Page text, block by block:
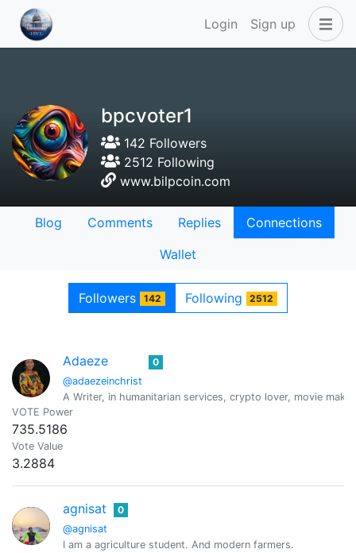
Login Sign up
bpcvoter1
142 Followers
2512 Following
www.bilpcoin.com
Blog Comments Replies
Connections
Wallet
Followers 142 Following 2512
Adaeze
@adaezeinchrist
0
A Writer, in humanitarian services, crypto lover, movie maker
VOTE Power
735.5186
Vote Value
3.2884
agnisat
@agnisat
0
I am a agriculture student. And modern farmers.